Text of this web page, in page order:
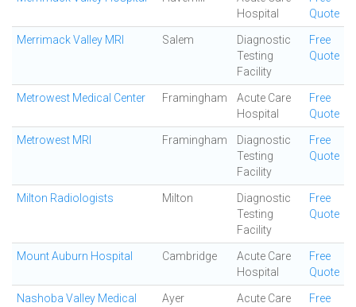
Hospital
Quote
Merrimack Valley MRI Salem
Diagnostic
Testing
Facility
Free
Quote
Metrowest Medical Center Framingham
Acute Care
Hospital
Free
Quote
Metrowest MRI Framingham
Diagnostic
Testing
Facility
Free
Quote
Milton Radiologists Milton
Diagnostic
Testing
Facility
Free
Quote
Mount Auburn Hospital Cambridge
Acute Care
Hospital
Free
Quote
Nashoba Valley Medical
Ayer
Acute Care
Free